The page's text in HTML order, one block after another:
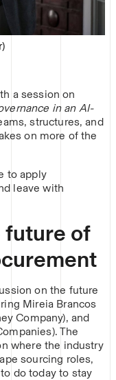
a session on
in an AI-
structures, and
on more of the
to apply
leave with
future of
on the future
Mireia Brancos
Company), and
The
where the industry
sourcing roles,
do today to stay